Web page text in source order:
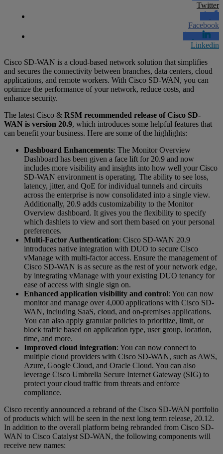
Twitter
Facebook
Linkedin
Cisco SD-WAN is a cloud-based network solution that simplifies
and secures the connectivity between branches, data centers, cloud
applications, and remote workers. With Cisco SD-WAN, you can
optimize the performance of your network, reduce costs, and
enhance security.
The latest Cisco & RSM recommended release of Cisco SD-
WAN is version 20.9, which introduces some helpful features that
can benefit your business. Here are some of the highlights:
Dashboard Enhancements: The Monitor Overview
Dashboard has been given a face lift for 20.9 and now
includes more visibility and insights into how well your Cisco
SD-WAN environment is operating. The ability to see loss,
latency, jitter, and QoE for individual tunnels and circuits
across the enterprise is now consolidated into a single view.
Additionally, 20.9 adds customizability to the Monitor
Overview dashboard. It gives you the flexibility to specify
which dashlets to view and sort them based on your personal
preferences.
Multi-Factor Authentication: Cisco SD-WAN 20.9
introduces native integration with DUO to secure Cisco
vManage with multi-factor access. Ensure the management of
Cisco SD-WAN is as secure as the rest of your network edge,
by integrating vManage with your existing DUO tenancy for
ease of access with single sign on.
Enhanced application visibility and control: You can now
monitor and manage over 4,000 applications with Cisco SD-
WAN, including SaaS, cloud, and on-premises applications.
You can also apply granular policies to prioritize, limit, or
block traffic based on application type, user group, location,
time, and more.
Improved cloud integration: You can now connect to
multiple cloud providers with Cisco SD-WAN, such as AWS,
Azure, Google Cloud, and Oracle Cloud. You can also
leverage Cisco Umbrella Secure Internet Gateway (SIG) to
protect your cloud traffic from threats and enforce
compliance.
Cisco recently announced a rebrand of the Cisco SD-WAN portfolio
of products which will be seen in the next long term release, 20.12.
In addition to the overall platform being rebranded from Cisco SD-
WAN to Cisco Catalyst SD-WAN, the following components will
receive new names: